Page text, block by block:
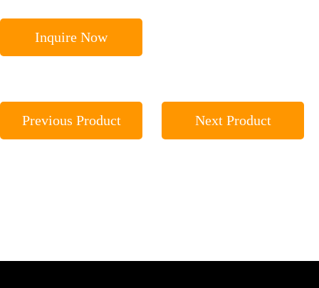
Inquire Now
Previous Product Next Product